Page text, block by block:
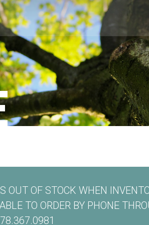
OUT OF STOCK WHEN
TO ORDER BY PHONE